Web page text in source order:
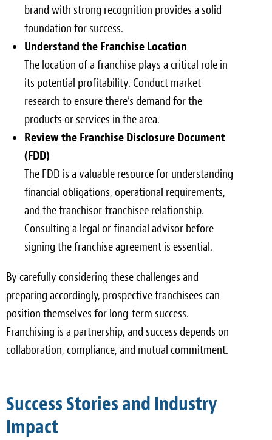
brand with strong recognition provides a solid
foundation for success.
Understand the Franchise Location
The location of a franchise plays a critical role in
its potential profitability. Conduct market
research to ensure there’s demand for the
products or services in the area.
Review the Franchise Disclosure Document
(FDD)
The FDD is a valuable resource for understanding
financial obligations, operational requirements,
and the franchisor-franchisee relationship.
Consulting a legal or financial advisor before
signing the franchise agreement is essential.
By carefully considering these challenges and
preparing accordingly, prospective franchisees can
position themselves for long-term success.
Franchising is a partnership, and success depends on
collaboration, compliance, and mutual commitment.
Success Stories and Industry
Impact